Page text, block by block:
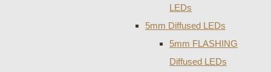
LEDs
5mm Diffused LEDs
5mm FLASHING
Diffused LEDs